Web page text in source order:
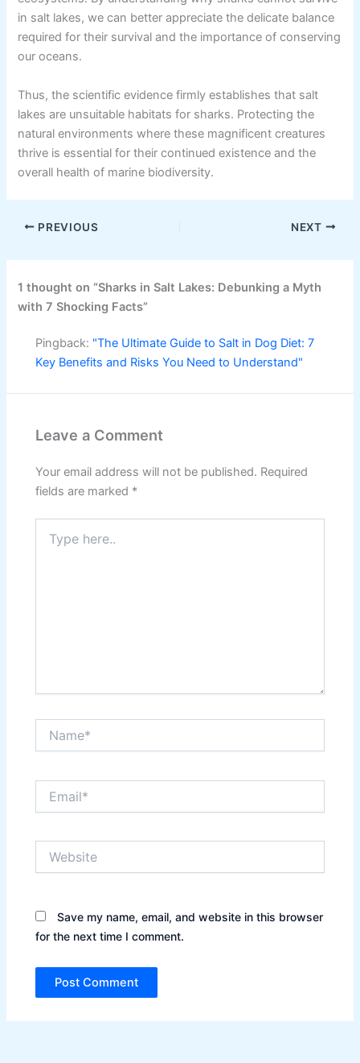
in salt lakes, we can better appreciate the delicate balance
required for their survival and the importance of conserving
our oceans.
Thus, the scientific evidence firmly establishes that salt
lakes are unsuitable habitats for sharks. Protecting the
natural environments where these magnificent creatures
thrive is essential for their continued existence and the
overall health of marine biodiversity.
PREVIOUS NEXT
1 thought on “Sharks in Salt Lakes: Debunking a Myth
with 7 Shocking Facts”
Pingback: "The Ultimate Guide to Salt in Dog Diet: 7
Key Benefits and Risks You Need to Understand"
Leave a Comment
Your email address will not be published. Required
fields are marked *
here..
Save my name, email, and website in this browser
for the next time I comment.